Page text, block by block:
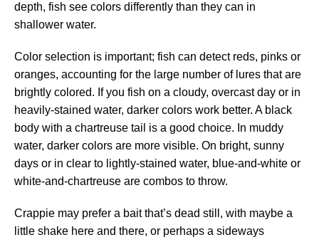
depth, fish see colors differently than they can in
shallower water.
Color selection is important; fish can detect reds, pinks or
oranges, accounting for the large number of lures that are
brightly colored. If you fish on a cloudy, overcast day or in
heavily-stained water, darker colors work better. A black
body with a chartreuse tail is a good choice. In muddy
water, darker colors are more visible. On bright, sunny
days or in clear to lightly-stained water, blue-and-white or
white-and-chartreuse are combos to throw.
Crappie may prefer a bait that’s dead still, with maybe a
little shake here and there, or perhaps a sideways